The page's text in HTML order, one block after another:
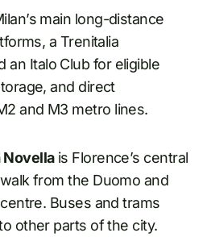
main long-distance
a Trenitalia
an Italo Club for eligible
and direct
and M3 metro lines.
Novellais Florence’s central
from the Duomo and
Buses and trams
other parts of the city.